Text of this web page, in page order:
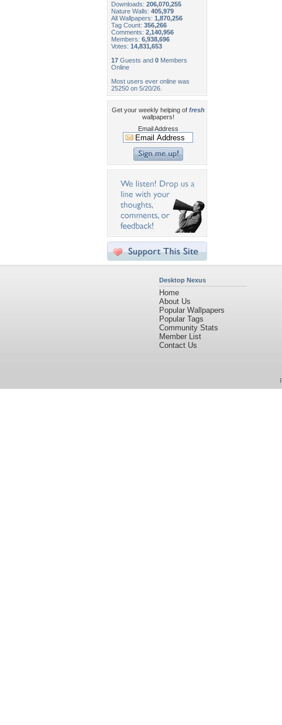
Downloads: 206,070,255
Nature Walls: 405,979
All Wallpapers: 1,870,256
Tag Count: 356,266
Comments: 2,140,956
Members: 6,938,696
Votes: 14,831,653
17 Guests and 0 Members
Online
Most users ever online was
25250 on 5/20/26.
Get your weekly helping of fresh
wallpapers!
Email Address
Desktop Nexus
Home
About Us
Popular Wallpapers
Popular Tags
Community Stats
Member List
Contact Us